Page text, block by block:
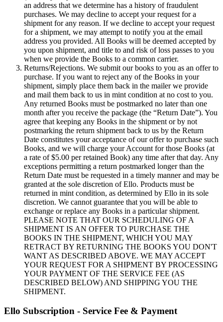
an address that we determine has a history of fraudulent
purchases. We may decline to accept your request for a
shipment for any reason. If we decline to accept your request
for a shipment, we may attempt to notify you at the email
address you provided. All Books will be deemed accepted by
you upon shipment, and title to and risk of loss passes to you
when we provide the Books to a common carrier.
Returns/Rejections. We submit our books to you as an offer to
purchase. If you want to reject any of the Books in your
shipment, simply place them back in the mailer we provide
and mail them back to us in mint condition at no cost to you.
Any returned Books must be postmarked no later than one
month after you receive the package (the “Return Date”). You
agree that keeping any Books in the shipment or by not
postmarking the return shipment back to us by the Return
Date constitutes your acceptance of our offer to purchase such
Books, and we will charge your Account for those Books (at
a rate of $5.00 per retained Book) any time after that day. Any
exceptions permitting a return postmarked longer than the
Return Date must be requested in a timely manner and may be
granted at the sole discretion of Ello. Products must be
returned in mint condition, as determined by Ello in its sole
discretion. We cannot guarantee that you will be able to
exchange or replace any Books in a particular shipment.
PLEASE NOTE THAT OUR SCHEDULING OF A
SHIPMENT IS AN OFFER TO PURCHASE THE
BOOKS IN THE SHIPMENT, WHICH YOU MAY
RETRACT BY RETURNING THE BOOKS YOU DON'T
WANT AS DESCRIBED ABOVE. WE MAY ACCEPT
YOUR REQUEST FOR A SHIPMENT BY PROCESSING
YOUR PAYMENT OF THE SERVICE FEE (AS
DESCRIBED BELOW) AND SHIPPING YOU THE
SHIPMENT.
Ello Subscription - Service Fee & Payment